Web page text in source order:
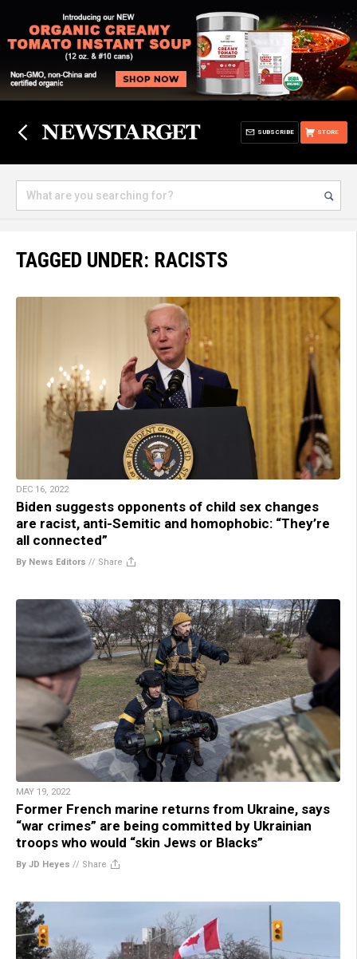
STORE
SUBSCRIBE
TAGGED UNDER: RACISTS
DEC 16, 2022
Biden suggests opponents of child sex changes
are racist, anti-Semitic and homophobic: “They’re
all connected”
By News Editors // Share
MAY 19, 2022
Former French marine returns from Ukraine, says
“war crimes” are being committed by Ukrainian
troops who would “skin Jews or Blacks”
By JD Heyes // Share